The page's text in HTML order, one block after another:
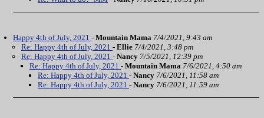
Happy 4th of July, 2021 - Mountain Mama 7/4/2021, 9:43 am
Re: Happy 4th of July, 2021 - Ellie 7/4/2021, 3:48 pm
Re: Happy 4th of July, 2021 - Nancy 7/5/2021, 12:39 pm
Re: Happy 4th of July, 2021 - Mountain Mama 7/6/2021, 4:50 am
Re: Happy 4th of July, 2021 - Nancy 7/6/2021, 11:58 am
Re: Happy 4th of July, 2021 - Nancy 7/6/2021, 11:59 am